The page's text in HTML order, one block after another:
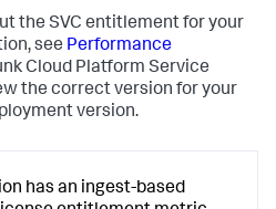
the SVC entitlement for your
see Performance
Cloud Platform Service
the correct version for your
version.
has an ingest-based